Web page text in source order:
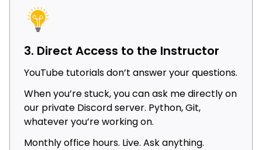
3. Direct Access to the Instructor
YouTube tutorials don’t answer your questions.
When you’re stuck, you can ask me directly on
our private Discord server. Python, Git,
whatever you’re working on.
Monthly office hours. Live. Ask anything.